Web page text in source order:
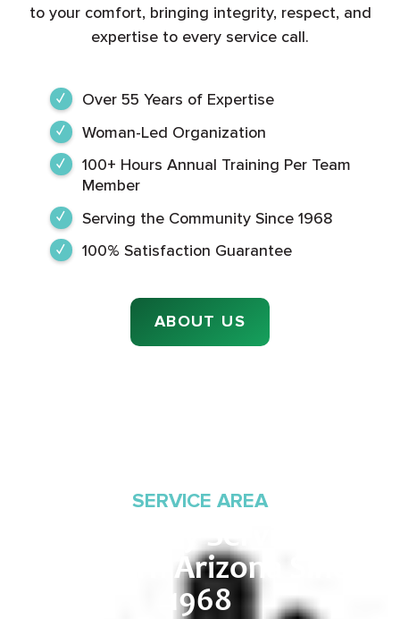
to your comfort, bringing integrity, respect, and
expertise to every service call.
Over 55 Years of Expertise
Woman-Led Organization
100+ Hours Annual Training Per Team
Member
Serving the Community Since 1968
100% Satisfaction Guarantee
ABOUT US
SERVICE AREA
Proudly Serving
Southern Arizona Since
1968